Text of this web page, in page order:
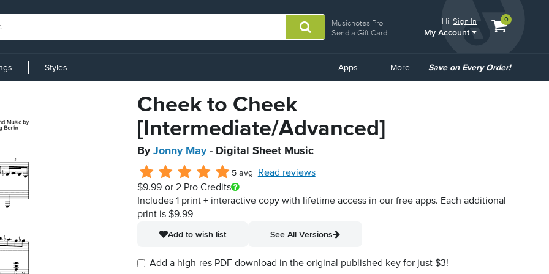
Musicnotes Pro
Send a Gift Card
Hi.Sign In
My Account
View
0
Styles Apps More
Common
Save on Every Order!
Cheek to Cheek
[Intermediate/Advanced]
By Jonny May- Digital Sheet Music
5 avg
Read reviews
$9.99 or 2 Pro Credits
Includes 1 print + interactive copy with lifetime access in our free apps. Each additional
print is $9.99
Add to wish list
See All Versions
Add a high-res PDF download in the original published key for just $3!